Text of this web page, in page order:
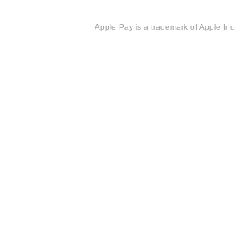
Apple Pay is a trademark of Apple